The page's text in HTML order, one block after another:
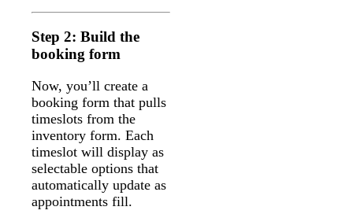
Step 2: Build the
booking form
Now, you’ll create a
booking form that pulls
timeslots from the
inventory form. Each
timeslot will display as
selectable options that
automatically update as
appointments fill.